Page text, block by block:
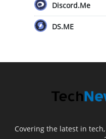
Discord.Me
DS.ME
Covering the latest in